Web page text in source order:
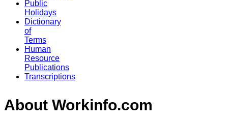
Public
Holidays
Dictionary
of
Terms
Human
Resource
Publications
Transcriptions
About Workinfo.com